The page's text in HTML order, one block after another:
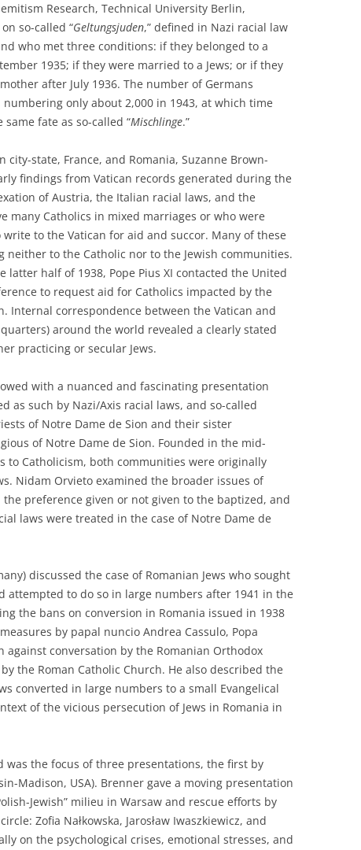
Research, Technical University Berlin,
so-called “Geltungsjuden,” defined in Nazi racial law
who met three conditions: if they belonged to a
1935; if they were married to a Jews; or if they
after July 1936. The number of Germans
only about 2,000 in 1943, at which time
fate as so-called “Mischlinge.”
city-state, France, and Romania, Suzanne Brown-
findings from Vatican records generated during the
of Austria, the Italian racial laws, and the
many Catholics in mixed marriages or who were
write to the Vatican for aid and succor. Many of these
to the Catholic nor to the Jewish communities.
half of 1938, Pope Pius XI contacted the United
to request aid for Catholics impacted by the
Internal correspondence between the Vatican and
around the world revealed a clearly stated
practicing or secular Jews.
with a nuanced and fascinating presentation
as such by Nazi/Axis racial laws, and so-called
of Notre Dame de Sion and their sister
of Notre Dame de Sion. Founded in the mid-
to Catholicism, both communities were originally
Nidam Orvieto examined the broader issues of
preference given or not given to the baptized, and
laws were treated in the case of Notre Dame de
discussed the case of Romanian Jews who sought
attempted to do so in large numbers after 1941 in the
the bans on conversion in Romania issued in 1938
by papal nuncio Andrea Cassulo, Popa
conversation by the Romanian Orthodox
the Roman Catholic Church. He also described the
converted in large numbers to a small Evangelical
of the vicious persecution of Jews in Romania in
was the focus of three presentations, the first by
Madison, USA). Brenner gave a moving presentation
Jewish” milieu in Warsaw and rescue efforts by
Zofia Nałkowska, Jarosław Iwaszkiewicz, and
on the psychological crises, emotional stresses, and